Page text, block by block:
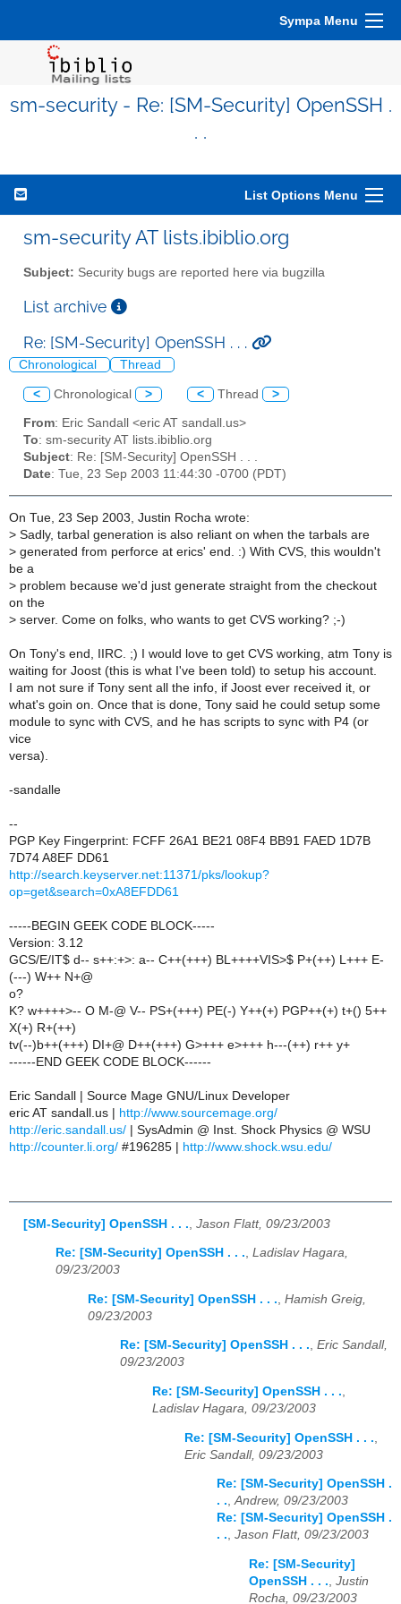
Sympa Menu
sm-security - Re: [SM-Security] OpenSSH .
. .
List Options Menu
sm-security AT lists.ibiblio.org
Subject: Security bugs are reported here via bugzilla
List archive
Re: [SM-Security] OpenSSH . . .
Chronological Thread
< Chronological > < Thread >
From: Eric Sandall <eric AT sandall.us>
To: sm-security AT lists.ibiblio.org
Subject: Re: [SM-Security] OpenSSH . . .
Date: Tue, 23 Sep 2003 11:44:30 -0700 (PDT)
On Tue, 23 Sep 2003, Justin Rocha wrote:
> Sadly, tarbal generation is also reliant on when the tarbals are
> generated from perforce at erics' end. :) With CVS, this wouldn't
be a
> problem because we'd just generate straight from the checkout
on the
> server. Come on folks, who wants to get CVS working? ;-)
On Tony's end, IIRC. ;) I would love to get CVS working, atm Tony is
waiting for Joost (this is what I've been told) to setup his account.
I am not sure if Tony sent all the info, if Joost ever received it, or
what's goin on. Once that is done, Tony said he could setup some
module to sync with CVS, and he has scripts to sync with P4 (or
vice
versa).
-sandalle
--
PGP Key Fingerprint: FCFF 26A1 BE21 08F4 BB91 FAED 1D7B
7D74 A8EF DD61
http://search.keyserver.net:11371/pks/lookup?
op=get&search=0xA8EFDD61
-----BEGIN GEEK CODE BLOCK-----
Version: 3.12
GCS/E/IT$ d-- s++:+>: a-- C++(+++) BL++++VIS>$ P+(++) L+++ E-
(---) W++ N+@
o?
K? w++++>-- O M-@ V-- PS+(+++) PE(-) Y++(+) PGP++(+) t+() 5++
X(+) R+(++)
tv(--)b++(+++) DI+@ D++(+++) G>+++ e>+++ h---(++) r++ y+
------END GEEK CODE BLOCK------
Eric Sandall | Source Mage GNU/Linux Developer
eric AT sandall.us | http://www.sourcemage.org/
http://eric.sandall.us/ | SysAdmin @ Inst. Shock Physics @ WSU
http://counter.li.org/ #196285 | http://www.shock.wsu.edu/
[SM-Security] OpenSSH . . . Jason Flatt, 09/23/2003
Re: [SM-Security] OpenSSH . . ., Ladislav Hagara,
09/23/2003
Re: [SM-Security] OpenSSH . . . Hamish Greig,
09/23/2003
Re: [SM-Security] OpenSSH . . ., Eric Sandall,
09/23/2003
Re: [SM-Security] OpenSSH . . .,
Ladislav Hagara, 09/23/2003
Re: [SM-Security] OpenSSH . . .
Eric Sandall, 09/23/2003
Re: [SM-Security] OpenSSH .
. .,Andrew, 09/23/2003
Re: [SM-Security] OpenSSH .
. ., Jason Flatt, 09/23/2003
Re: [SM-Security]
OpenSSH . . . Justin
Rocha, 09/23/2003